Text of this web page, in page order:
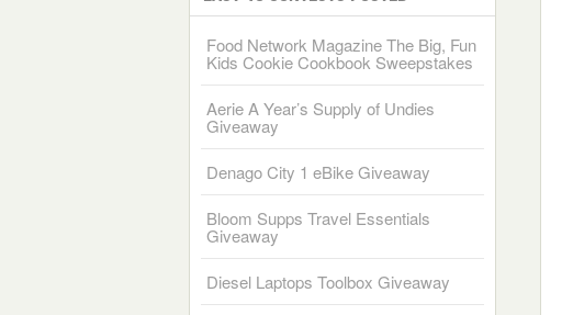
Food Network Magazine The Big, Fun
Kids Cookie Cookbook Sweepstakes
Aerie A Year’s Supply of Undies
Giveaway
Denago City 1 eBike Giveaway
Bloom Supps Travel Essentials
Giveaway
Diesel Laptops Toolbox Giveaway